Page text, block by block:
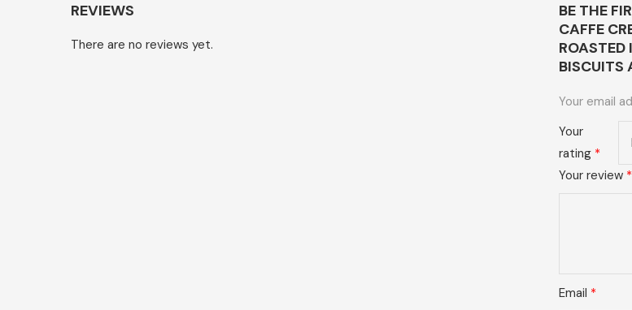
REVIEWS
There are no reviews yet.
BE THE
CAFFE
ROASTED
BISCUITS
Your email
Your
rating *
Your review *
Email *